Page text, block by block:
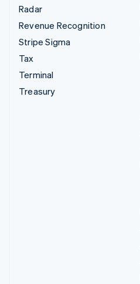
Radar
Revenue Recognition
Stripe Sigma
Tax
Terminal
Treasury